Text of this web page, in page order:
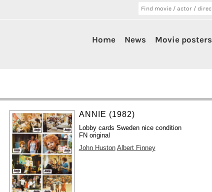
Home News Movie posters
ANNIE (1982)
Lobby cards Sweden nice condition
FN original
John Huston Albert Finney